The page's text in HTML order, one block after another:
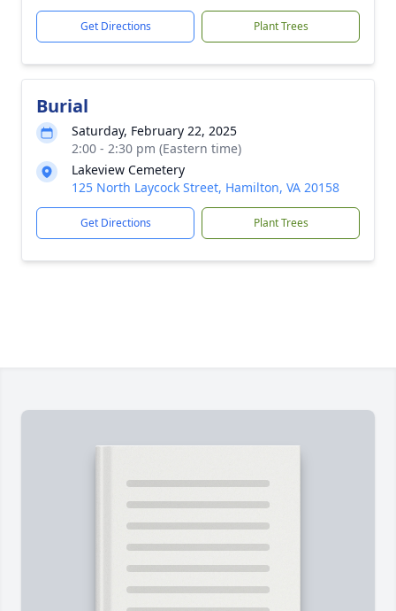
Get Directions Plant Trees
Burial
Saturday, February 22, 2025
2:00 - 2:30 pm (Eastern time)
Lakeview Cemetery
125 North Laycock Street, Hamilton, VA 20158
Get Directions Plant Trees